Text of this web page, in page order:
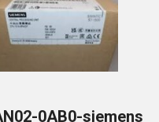
0AB0-siemens